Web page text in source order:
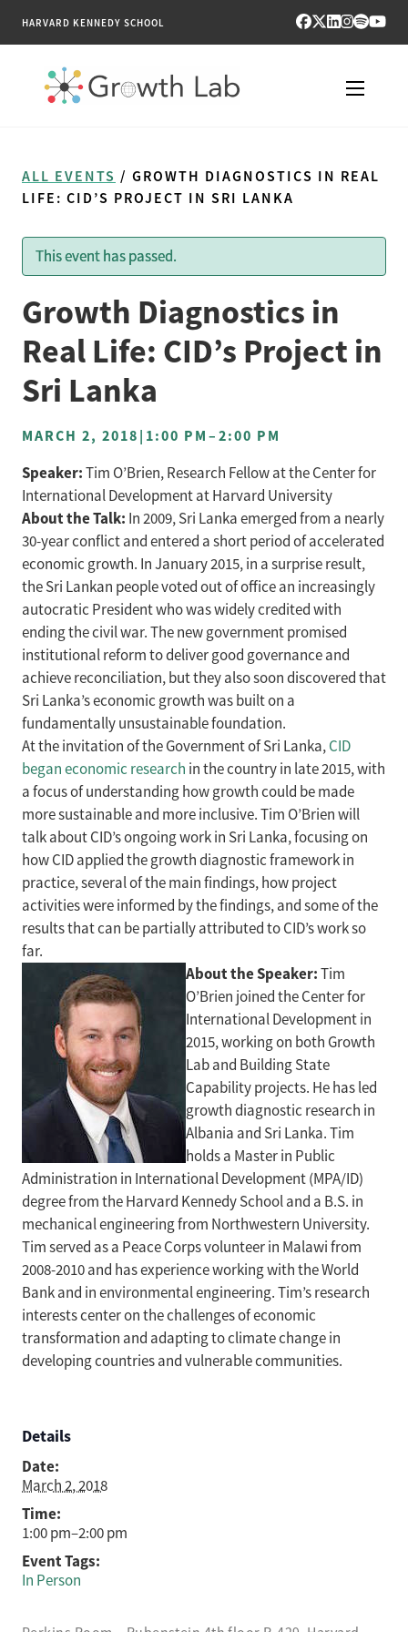
HARVARD KENNEDY SCHOOL
TOOLS
PUBLICATIONS
NEWS & MEDIA
ABOUT
ALL EVENTS / GROWTH DIAGNOSTICS IN REAL
LIFE: CID’S PROJECT IN SRI LANKA
This event has passed.
Growth Diagnostics in
Real Life: CID’s Project in
Sri Lanka
MARCH 2, 2018|1:00 PM–2:00 PM
Speaker:Tim O’Brien, Research Fellow at the Center for
International Development at Harvard University
About the Talk: In 2009, Sri Lanka emerged from a nearly
30-year conflict and entered a short period of accelerated
economic growth. In January 2015, in a surprise result,
the Sri Lankan people voted out of office an increasingly
autocratic President who was widely credited with
ending the civil war. The new government promised
institutional reform to deliver good governance and
achieve reconciliation, but they also soon discovered that
Sri Lanka’s economic growth was built on a
fundamentally unsustainable foundation.
At the invitation of the Government of Sri Lanka,CID
began economic research in the country in late 2015, with
a focus of understanding how growth could be made
more sustainable and more inclusive. Tim O’Brien will
talk about CID’s ongoing work in Sri Lanka, focusing on
how CID applied the growth diagnostic framework in
practice, several of the main findings, how project
activities were informed by the findings, and some of the
results that can be partially attributed to CID’s work so
far.
About the Speaker:Tim
O’Brien joined the Center for
International Development in
2015, working on both Growth
Lab and Building State
Capability projects. He has led
growth diagnostic research in
Albania and Sri Lanka. Tim
holds a Master in Public
Administration in International Development (MPA/ID)
degree from the Harvard Kennedy School and a B.S. in
mechanical engineering from Northwestern University.
Tim served as a Peace Corps volunteer in Malawi from
2008-2010 and has experience working with the World
Bank and in environmental engineering. Tim’s research
interests center on the challenges of economic
transformation and adapting to climate change in
developing countries and vulnerable communities.
Details
Date:
March 2, 2018
Time:
1:00 pm–2:00 pm
Event Tags:
In Person